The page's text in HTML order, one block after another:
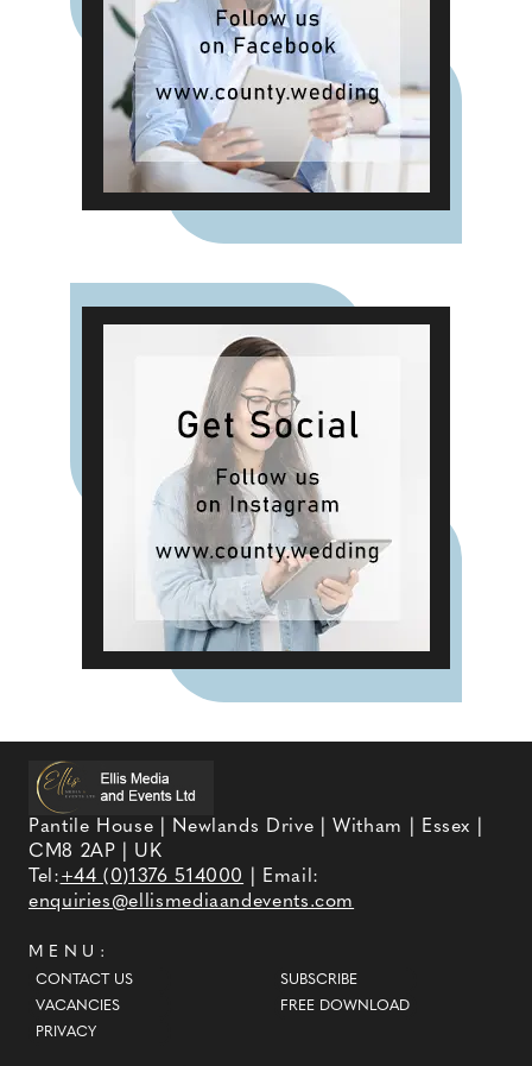
Pantile House | Newlands Drive | Witham | Essex |
CM8 2AP | UK
Tel:+44 (0)1376 514000
| Email:
enquiries@ellismediaandevents.com
MENU:
CONTACT US
VACANCIES
PRIVACY
SUBSCRIBE
FREE DOWNLOAD